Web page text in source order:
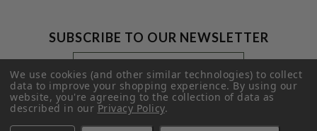
SUBSCRIBE TO OUR NEWSLETTER
Footer
Newsletter
Signup
Form
Email
Address
SUBMIT
We use cookies (and other similar technologies) to collect
data to improve your shopping experience.By using our
website, you're agreeing to the collection of data as
described in ourPrivacy Policy.